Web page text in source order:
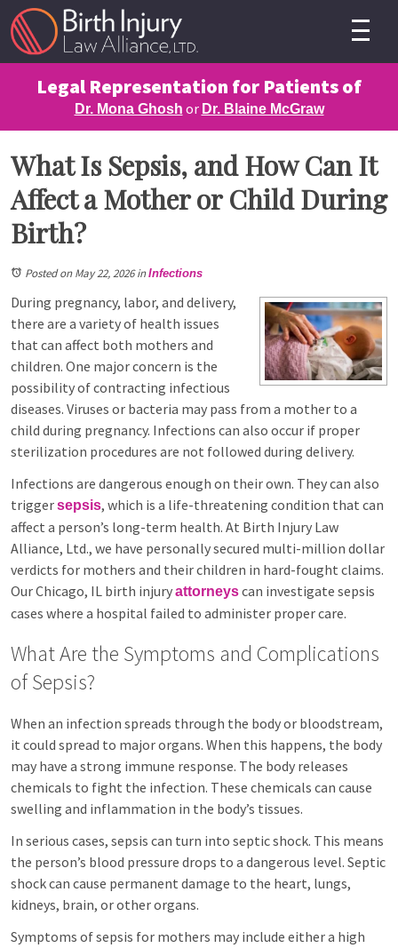
Legal Representation for Patients of
Dr. Mona Ghosh or Dr. Blaine McGraw
What Is Sepsis, and How Can It
Affect a Mother or Child During
Birth?
Posted on May 22, 2026inInfections
During pregnancy, labor, and delivery,
there are a variety of health issues
that can affect both mothers and
children. One major concern is the
possibility of contracting infectious
diseases. Viruses or bacteria may pass from a mother to a
child during pregnancy. Infections can also occur if proper
sterilization procedures are not followed during delivery.
Infections are dangerous enough on their own. They can also
triggersepsis, which is a life-threatening condition that can
affect a person’s long-term health. At Birth Injury Law
Alliance, Ltd., we have personally secured multi-million dollar
verdicts for mothers and their children in hard-fought claims.
Our Chicago, IL birth injuryattorneyscan investigate sepsis
cases where a hospital failed to administer proper care.
What Are the Symptoms and Complications
of Sepsis?
When an infection spreads through the body or bloodstream,
it could spread to major organs. When this happens, the body
may have a strong immune response. The body releases
chemicals to fight the infection. These chemicals can cause
swelling and inflammation in the body’s tissues.
In serious cases, sepsis can turn into septic shock. This means
the person’s blood pressure drops to a dangerous level. Septic
shock can cause permanent damage to the heart, lungs,
kidneys, brain, or other organs.
Symptoms of sepsis for mothers may include either a high